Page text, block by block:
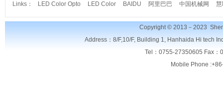
Links： LED Color Opto LED Color BAIDU 阿里巴巴 中国机械网
Copyright © 2013－2023
Address：8/F,10/F, Building 1, Hanhaida Hi tech
Tel：0755-27350605 Fax
Mobile Phone